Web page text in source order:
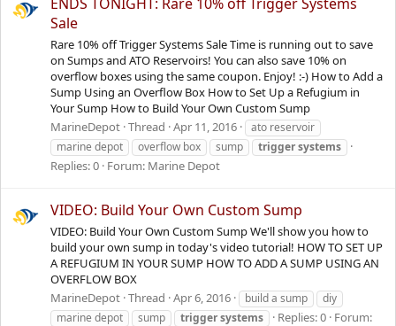
Sale
Rare 10% off Trigger Systems Sale Time is running out to save
on Sumps and ATO Reservoirs! You can also save 10% on
overflow boxes using the same coupon. Enjoy! :-) How to Add a
Sump Using an Overflow Box How to Set Up a Refugium in
Your Sump How to Build Your Own Custom Sump
MarineDepot Thread Apr 11, 2016
ato reservoir
marine depot
overflow box sump triggersystems
Replies: 0 Forum: Marine Depot
VIDEO: Build Your Own Custom Sump
VIDEO: Build Your Own Custom Sump We'll show you how to
build your own sump in today's video tutorial! HOW TO SET UP
A REFUGIUM IN YOUR SUMP HOW TO ADD A SUMP USING AN
OVERFLOW BOX
MarineDepot Thread Apr 6, 2016 build a sump
diy
marine depot
sump triggersystems Replies: 0 Forum: